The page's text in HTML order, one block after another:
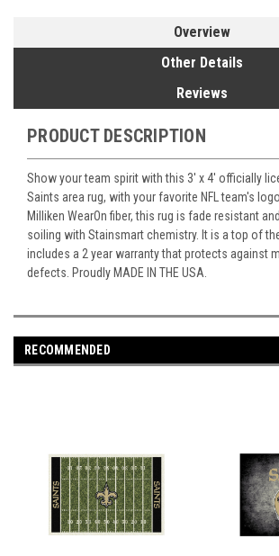
Overview
Other Details
Reviews
PRODUCT DESCRIPTION
Show your team spirit with this 3' x 4' officially
Saints area rug, with your favorite NFL team's
Milliken WearOn fiber, this rug is fade resistant
soiling with Stainsmart chemistry. It is a top of
includes a 2 year warranty that protects against
defects. Proudly MADE IN THE USA.
RECOMMENDED